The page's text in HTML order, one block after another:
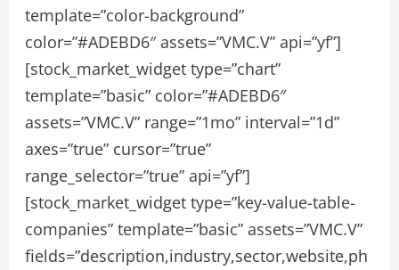
template=”color-background”
color=”#ADEBD6″ assets=”VMC.V” api=”yf”]
[stock_market_widget type=”chart”
template=”basic” color=”#ADEBD6″
assets=”VMC.V” range=”1mo” interval=”1d”
axes=”true” cursor=”true”
range_selector=”true” api=”yf”]
[stock_market_widget type=”key-value-table-
companies” template=”basic” assets=”VMC.V”
fields=”description,industry,sector,website,ph